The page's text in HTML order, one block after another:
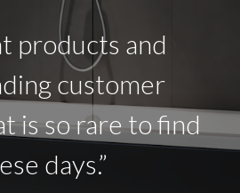
products and
customer
is so rare to find
days.”